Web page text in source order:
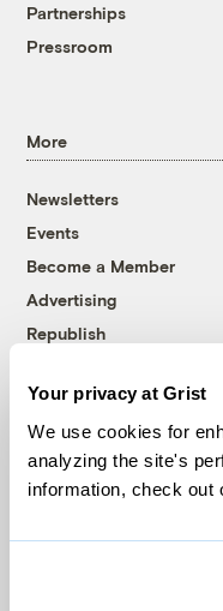
Your privacy at Grist
We use cookies for
analyzing the site's
information, check out
Partnerships
Pressroom
More
Newsletters
Events
Become a Member
Advertising
Republish
© 1999-2026 Grist
Grist is